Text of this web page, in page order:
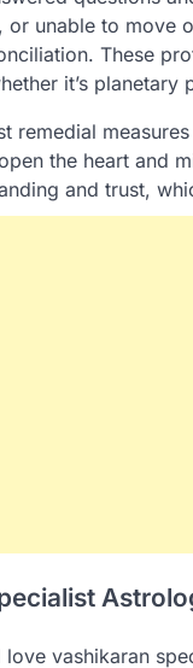
unable to move
These
it’s
remedial
the heart and
and trust,
love vashikaran